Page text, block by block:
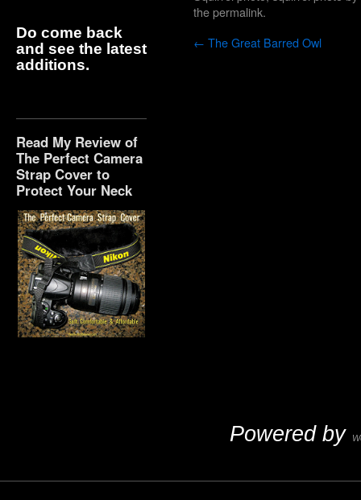
Do come back
and see the latest
additions.
Read My Review of
The Perfect Camera
Strap Cover to
Protect Your Neck
thepermalink.
← The Great Barred Owl
Powered by